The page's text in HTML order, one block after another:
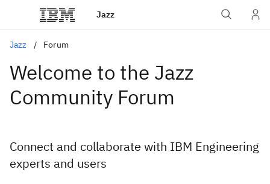
Jazz
Jazz Forum
Welcome to the Jazz
Community Forum
Connect and collaborate with IBM Engineering
experts and users